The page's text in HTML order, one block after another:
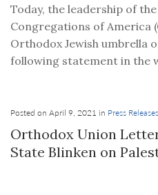
Today, the leadership of
Congregations of America
Orthodox Jewish umbrella
following statement in the
Posted on April 9, 2021 in Press Releases
Orthodox Union
State Blinken on